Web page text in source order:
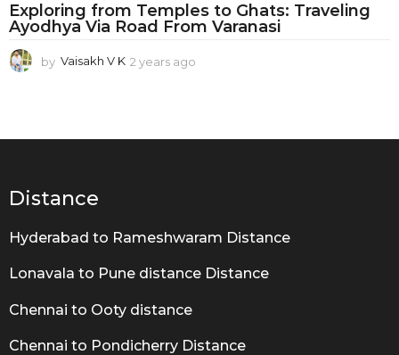
o
A
y
d
y
a
Exploring from Temples to Ghats: Traveling
Ayodhya Via Road From Varanasi
by Vaisakh V K 2 years ago
Distance
Hyderabad to Rameshwaram Distance
Lonavala to Pune distance Distance
Chennai to Ooty distance
Chennai to Pondicherry Distance